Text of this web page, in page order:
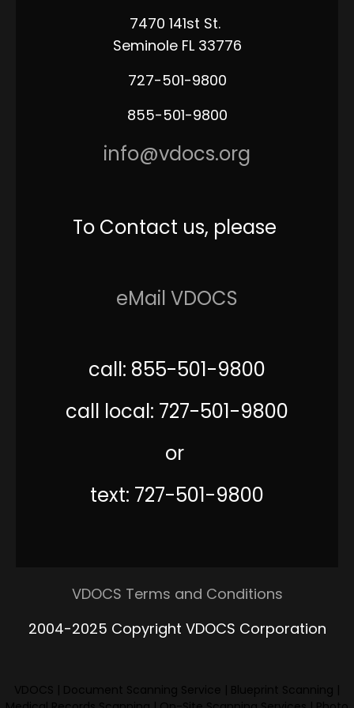
7470 141st St.
Seminole FL 33776
727-501-9800
855-501-9800
info@vdocs.org
To Contact us, please
eMail VDOCS
call: 855-501-9800
call local: 727-501-9800
or
text: 727-501-9800
VDOCS Terms and Conditions
2004-2025 Copyright VDOCS Corporation